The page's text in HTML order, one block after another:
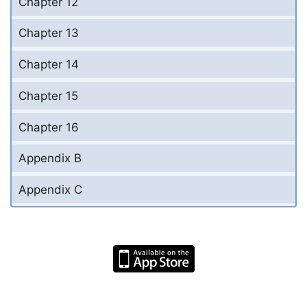
Chapter 13
Chapter 14
Chapter 15
Chapter 16
Appendix B
Appendix C